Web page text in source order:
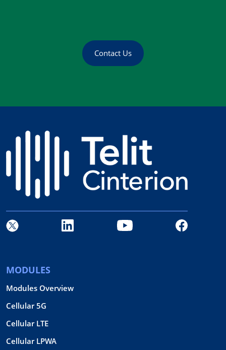
Contact Us
MODULES
Modules Overview
Cellular 5G
Cellular LTE
Cellular LPWA